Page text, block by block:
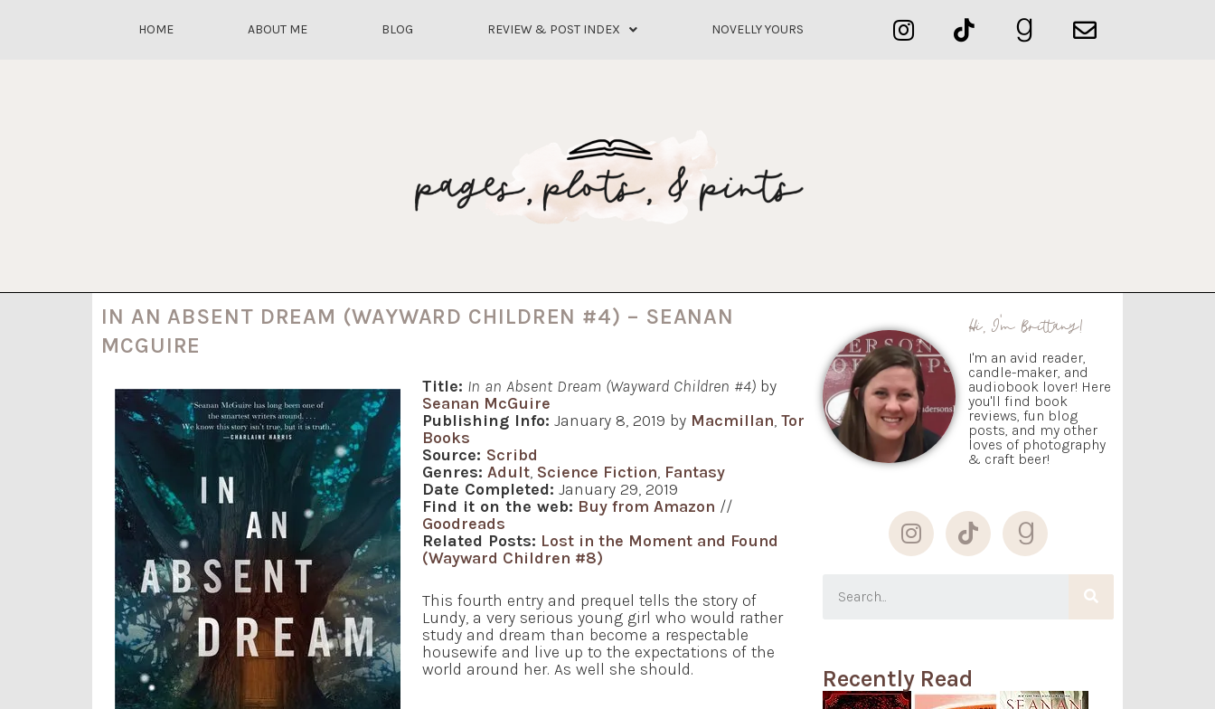
HOME ABOUT ME BLOG REVIEW & POST INDEX NOVELLY YOURS
IN AN ABSENT DREAM (WAYWARD CHILDREN #4) – SEANAN
MCGUIRE
Title: In an Absent Dream (Wayward Children #4) by
Seanan McGuire
Publishing Info: January 8, 2019 by Macmillan, Tor
Books
Source: Scribd
Genres: Adult, Science Fiction, Fantasy
Date Completed: January 29, 2019
Find it on the web: Buy from Amazon //
Goodreads
Related Posts: Lost in the Moment and Found
(Wayward Children #8)
This fourth entry and prequel tells the story of
Lundy, a very serious young girl who would rather
study and dream than become a respectable
housewife and live up to the expectations of the
world around her. As well she should.
Hi, I'm Brittany!
I'm an avid reader,
candle-maker, and
audiobook lover! Here
you'll find book
reviews, fun blog
posts, and my other
loves of photography
& craft beer!
Recently Read